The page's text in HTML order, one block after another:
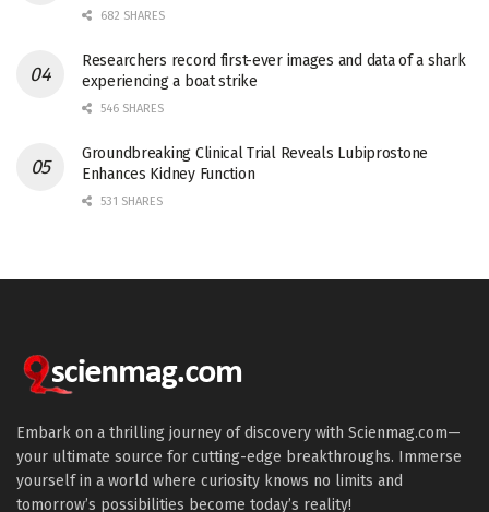
682 SHARES
Researchers record first-ever images and data of a shark
experiencing a boat strike
546 SHARES
Groundbreaking Clinical Trial Reveals Lubiprostone
Enhances Kidney Function
531 SHARES
Embark on a thrilling journey of discovery with Scienmag.com—
your ultimate source for cutting-edge breakthroughs. Immerse
yourself in a world where curiosity knows no limits and
tomorrow’s possibilities become today’s reality!